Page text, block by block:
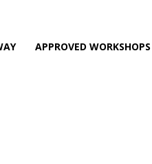
APPROVED WORKSHOPS